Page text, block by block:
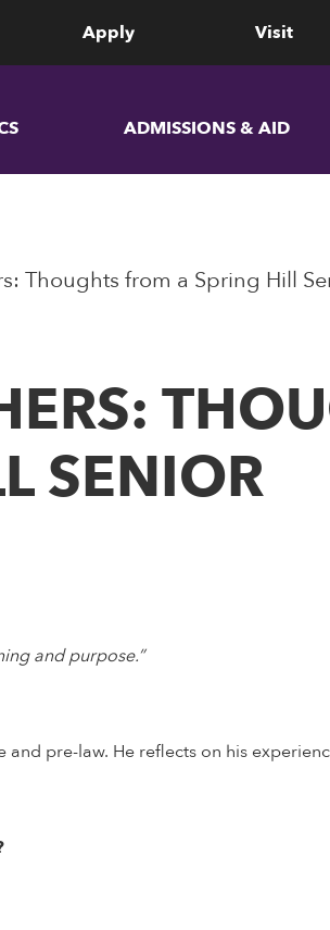
Apply Visit
ADMISSIONS & AID
Thoughts from a Spring Hill
SENIOR
and purpose.”
pre-law. He reflects on his